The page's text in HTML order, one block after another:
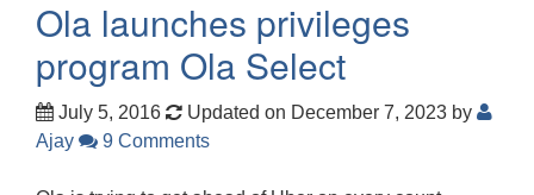
Ola launches privileges
program Ola Select
July 5, 2016 Updated on December 7, 2023 by
Ajay
9 Comments